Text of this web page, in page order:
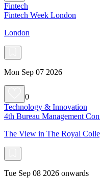
Fintech
Fintech Week London
London
Mon Sep 07 2026
0
Technology & Innovation
4th Bureau Management
The View in The Royal
Tue Sep 08 2026 onwards